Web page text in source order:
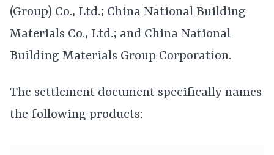
(Group) Co., Ltd.; China National Building
Materials Co., Ltd.; and China National
Building Materials Group Corporation.
The settlement document specifically names
the following products: